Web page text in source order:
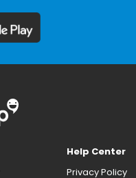
Help Center
Privacy Policy